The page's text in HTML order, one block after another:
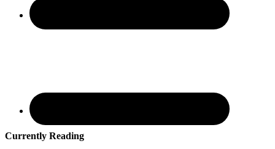
Currently Reading